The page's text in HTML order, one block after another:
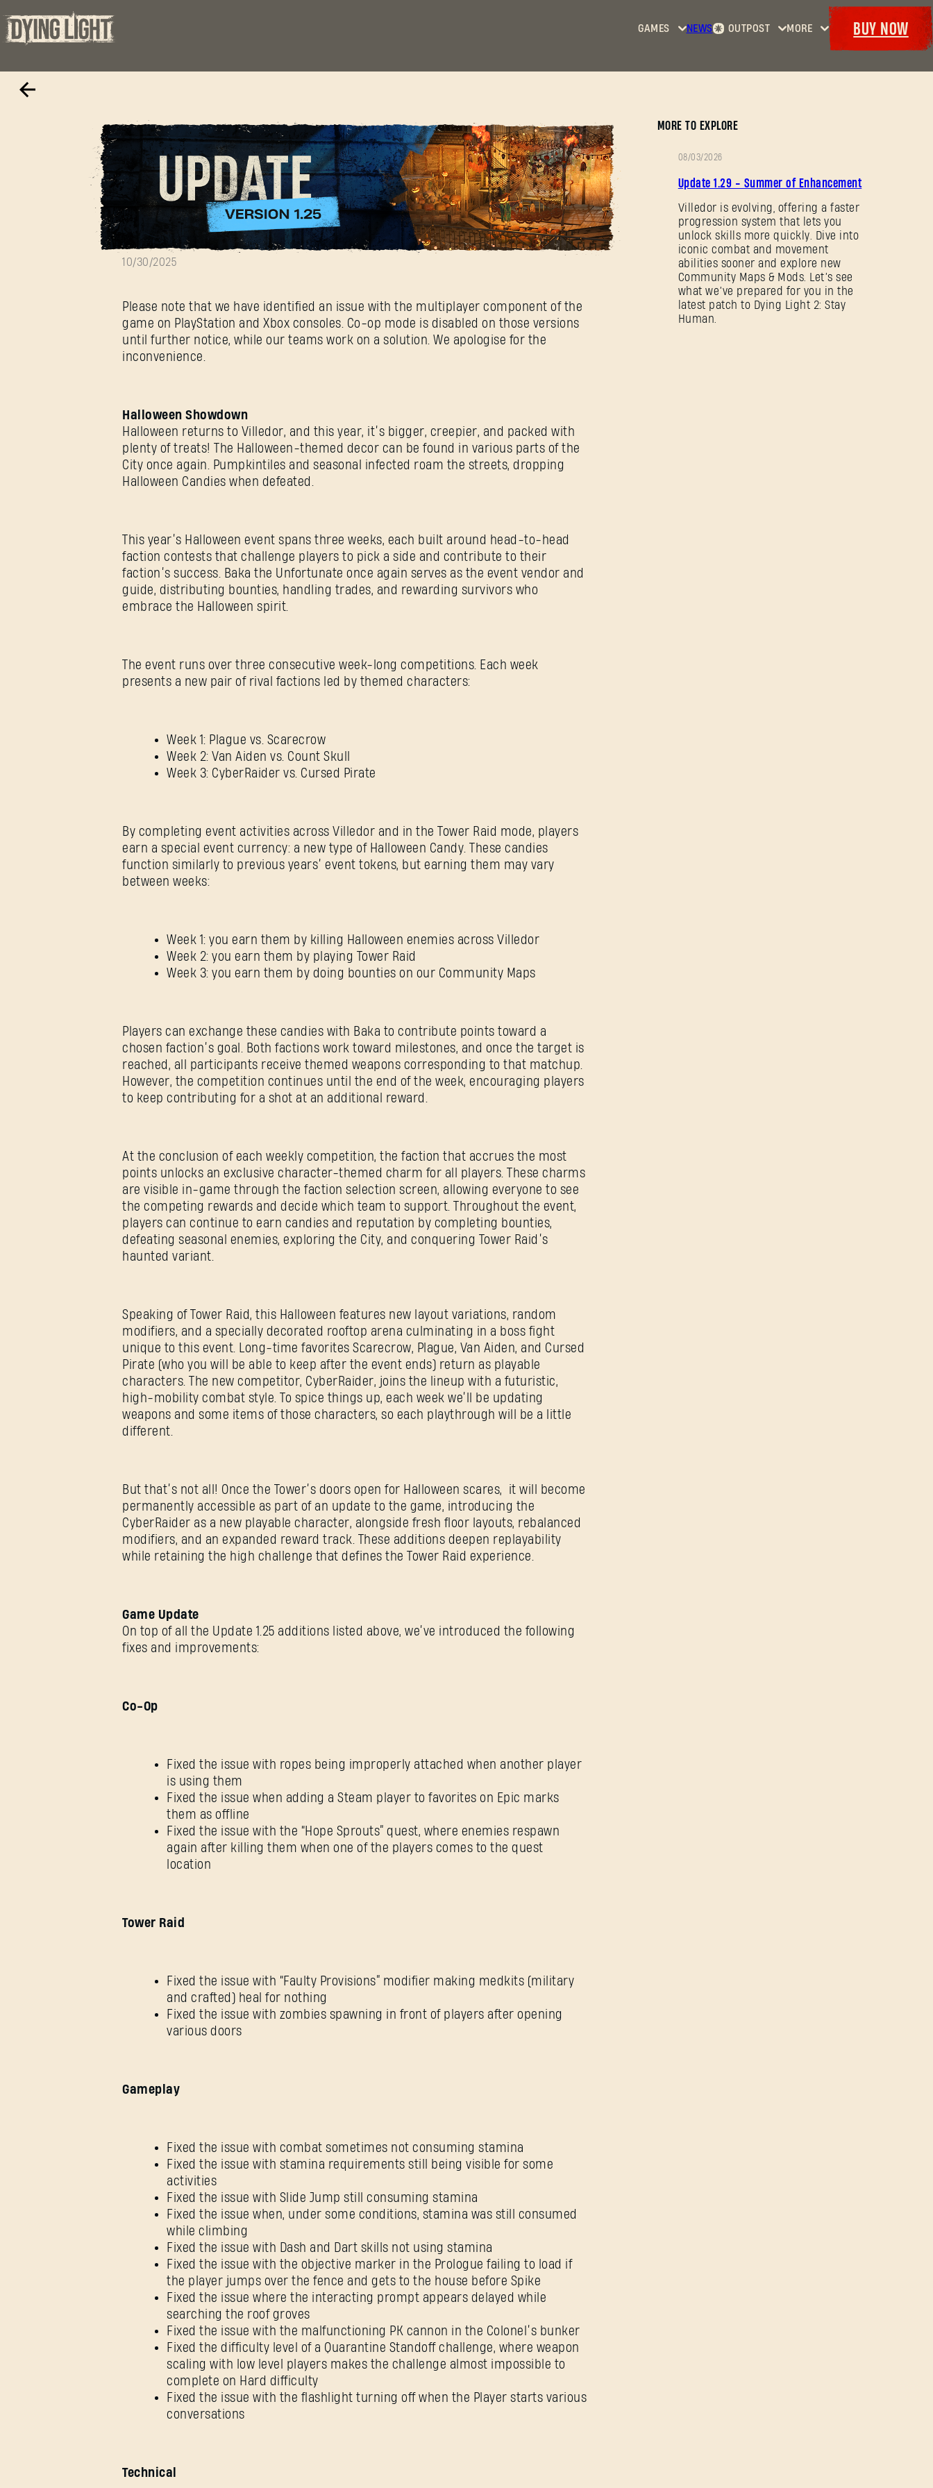
GAMES
Dying
Light
Human
Dying
Light:
The
Beast
NEWS OUTPOST
Bounties
MORE
Events
Goodies
BUY NOW
Update 1.25 — Halloween Patch
10/30/2025
Please note that we have identified an issue with the multiplayer component of the
game on PlayStation and Xbox consoles. Co-op mode is disabled on those versions
until further notice, while our teams work on a solution. We apologise for the
inconvenience.
Halloween Showdown
Halloween returns to Villedor, and this year, it’s bigger, creepier, and packed with
plenty of treats! The Halloween-themed decor can be found in various parts of the
City once again. Pumpkintiles and seasonal infected roam the streets, dropping
Halloween Candies when defeated.
This year’s Halloween event spans three weeks, each built around head-to-head
faction contests that challenge players to pick a side and contribute to their
faction’s success. Baka the Unfortunate once again serves as the event vendor and
guide, distributing bounties, handling trades, and rewarding survivors who
embrace the Halloween spirit.
The event runs over three consecutive week-long competitions. Each week
presents a new pair of rival factions led by themed characters:
Week 1: Plague vs. Scarecrow
Week 2: Van Aiden vs. Count Skull
Week 3: CyberRaider vs. Cursed Pirate
By completing event activities across Villedor and in the Tower Raid mode, players
earn a special event currency: a new type of Halloween Candy. These candies
function similarly to previous years’ event tokens, but earning them may vary
between weeks:
Week 1: you earn them by killing Halloween enemies across Villedor
Week 2: you earn them by playing Tower Raid
Week 3: you earn them by doing bounties on our Community Maps
Players can exchange these candies with Baka to contribute points toward a
chosen faction’s goal. Both factions work toward milestones, and once the target is
reached, all participants receive themed weapons corresponding to that matchup.
However, the competition continues until the end of the week, encouraging players
to keep contributing for a shot at an additional reward.
At the conclusion of each weekly competition, the faction that accrues the most
points unlocks an exclusive character-themed charm for all players. These charms
are visible in-game through the faction selection screen, allowing everyone to see
the competing rewards and decide which team to support. Throughout the event,
players can continue to earn candies and reputation by completing bounties,
defeating seasonal enemies, exploring the City, and conquering Tower Raid’s
haunted variant.
Speaking of Tower Raid, this Halloween features new layout variations, random
modifiers, and a specially decorated rooftop arena culminating in a boss fight
unique to this event. Long-time favorites Scarecrow, Plague, Van Aiden, and Cursed
Pirate (who you will be able to keep after the event ends) return as playable
characters. The new competitor, CyberRaider, joins the lineup with a futuristic,
high-mobility combat style. To spice things up, each week we’ll be updating
weapons and some items of those characters, so each playthrough will be a little
different.
But that’s not all! Once the Tower’s doors open for Halloween scares, it will become
permanently accessible as part of an update to the game, introducing the
CyberRaider as a new playable character, alongside fresh floor layouts, rebalanced
modifiers, and an expanded reward track. These additions deepen replayability
while retaining the high challenge that defines the Tower Raid experience.
Game Update
On top of all the Update 1.25 additions listed above, we’ve introduced the following
fixes and improvements:
Co-Op
Fixed the issue with ropes being improperly attached when another player
is using them
Fixed the issue when adding a Steam player to favorites on Epic marks
them as offline
Fixed the issue with the “Hope Sprouts” quest, where enemies respawn
again after killing them when one of the players comes to the quest
location
Tower Raid
Fixed the issue with “Faulty Provisions” modifier making medkits (military
and crafted) heal for nothing
Fixed the issue with zombies spawning in front of players after opening
various doors
Gameplay
Fixed the issue with combat sometimes not consuming stamina
Fixed the issue with stamina requirements still being visible for some
activities
Fixed the issue with Slide Jump still consuming stamina
Fixed the issue when, under some conditions, stamina was still consumed
while climbing
Fixed the issue with Dash and Dart skills not using stamina
Fixed the issue with the objective marker in the Prologue failing to load if
the player jumps over the fence and gets to the house before Spike
Fixed the issue where the interacting prompt appears delayed while
searching the roof groves
Fixed the issue with the malfunctioning PK cannon in the Colonel’s bunker
Fixed the difficulty level of a Quarantine Standoff challenge, where weapon
scaling with low level players makes the challenge almost impossible to
complete on Hard difficulty
Fixed the issue with the flashlight turning off when the Player starts various
conversations
Technical
MORE TO EXPLORE
NOTES
08/03/2026
Update 1.29 - Summer of Enhancement
Villedor is evolving, offering a faster
progression system that lets you
unlock skills more quickly. Dive into
iconic combat and movement
abilities sooner and explore new
Community Maps & Mods. Let’s see
what we’ve prepared for you in the
latest patch to Dying Light 2: Stay
Human.
SIGN IN
E-mail address
Password
Caps
New to Dying Light Outpost? Create an account